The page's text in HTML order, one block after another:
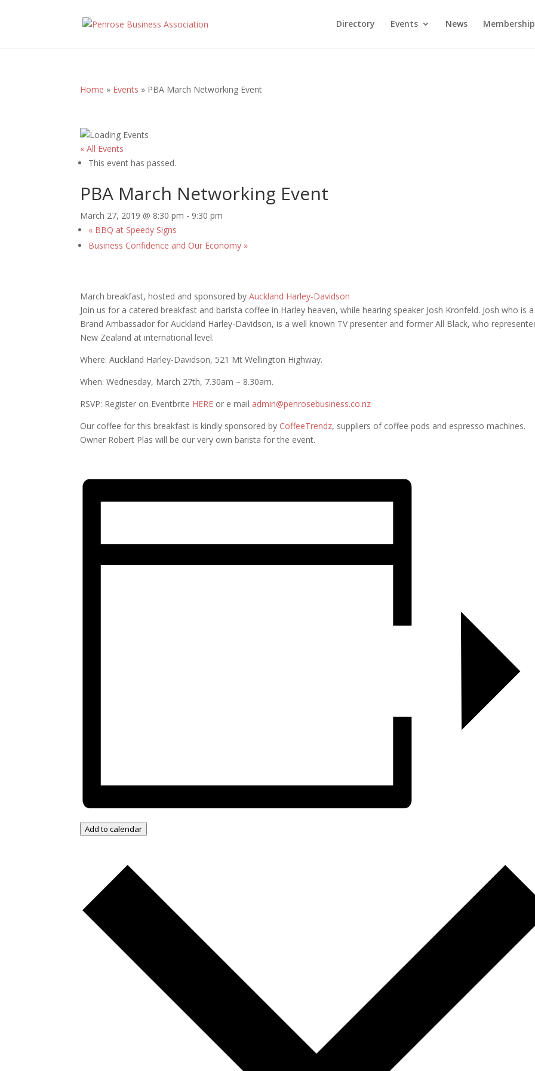
Directory Events News
Home » Events » PBA March Networking Event
« All Events
This event has passed.
PBA March Networking Event
March 27, 2019 @ 8:30 pm - 9:30 pm
« BBQ at Speedy Signs
Business Confidence and Our Economy »
March breakfast, hosted and sponsored byAuckland Harley-Davidson
Join us for a catered breakfast and barista coffee in Harley heaven, while hearing speaker Josh Kronfeld. Josh who is a
Brand Ambassador for Auckland Harley-Davidson, is a well known TV presenter and former All Black, who
New Zealand at international level.
Where: Auckland Harley-Davidson, 521 Mt Wellington Highway.
When: Wednesday, March 27th, 7.30am – 8.30am.
RSVP: Register on Eventbrite HERE or e mail admin@penrosebusiness.co.nz
Our coffee for this breakfast is kindly sponsored by CoffeeTrendz, suppliers of coffee pods and espresso machines.
Owner Robert Plas will be our very own barista for the event.
Add to calendar